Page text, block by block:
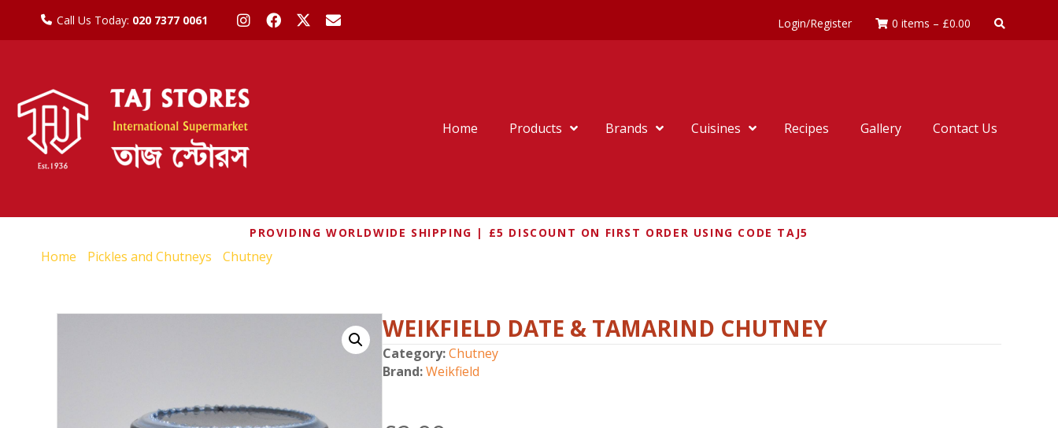
Call Us Today: 020 7377 0061 Login/Register 0 items – £0.00
Home Products Brands Cuisines Recipes Gallery Contact Us
PROVIDING WORLDWIDE SHIPPING | £5 DISCOUNT ON FIRST ORDER USING CODE TAJ5
Home Pickles and Chutneys Chutney
WEIKFIELD DATE & TAMARIND CHUTNEY
Category:Chutney
Brand:Weikfield